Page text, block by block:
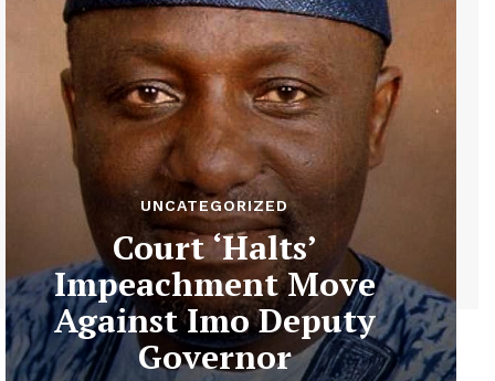
UNCATEGORIZED
Court ‘Halts’
Impeachment Move
Against Imo Deputy
Governor